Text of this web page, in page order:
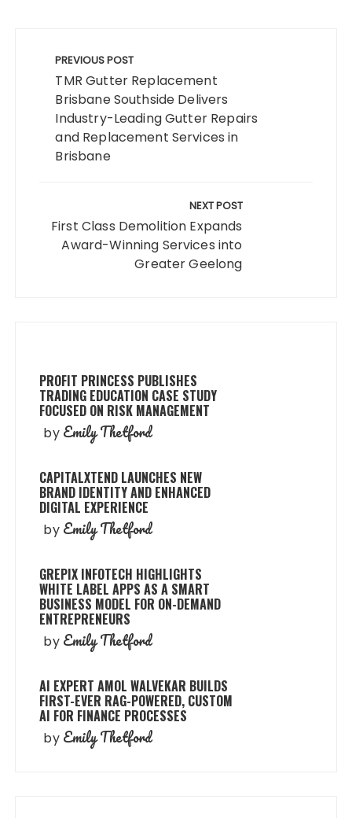
navigation
PREVIOUS POST
TMR Gutter Replacement
Brisbane Southside Delivers
Industry-Leading Gutter Repairs
and Replacement Services in
Brisbane
NEXT POST
First Class Demolition Expands
Award-Winning Services into
Greater Geelong
PROFIT PRINCESS PUBLISHES
TRADING EDUCATION CASE STUDY
FOCUSED ON RISK MANAGEMENT
by Emily Thetford
CAPITALXTEND LAUNCHES NEW
BRAND IDENTITY AND ENHANCED
DIGITAL EXPERIENCE
by Emily Thetford
GREPIX INFOTECH HIGHLIGHTS
WHITE LABEL APPS AS A SMART
BUSINESS MODEL FOR ON-DEMAND
ENTREPRENEURS
by Emily Thetford
AI EXPERT AMOL WALVEKAR BUILDS
FIRST-EVER RAG-POWERED, CUSTOM
AI FOR FINANCE PROCESSES
by Emily Thetford